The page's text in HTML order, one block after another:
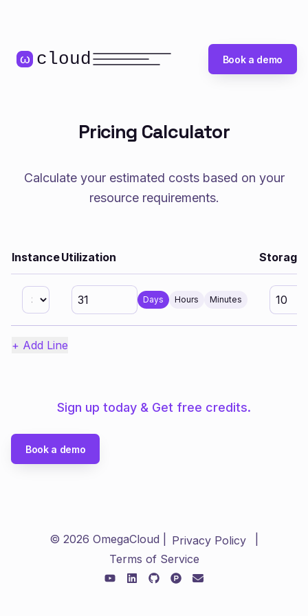
ω cloud Book a demo
Pricing Calculator
Calculate your estimated costs based on your
resource requirements.
InstanceUtilization Storage
Days Hours Minutes
+ Add Line
Sign up today & Get free credits.
Book a demo
© 2026 OmegaCloud | Privacy Policy
Terms of Service